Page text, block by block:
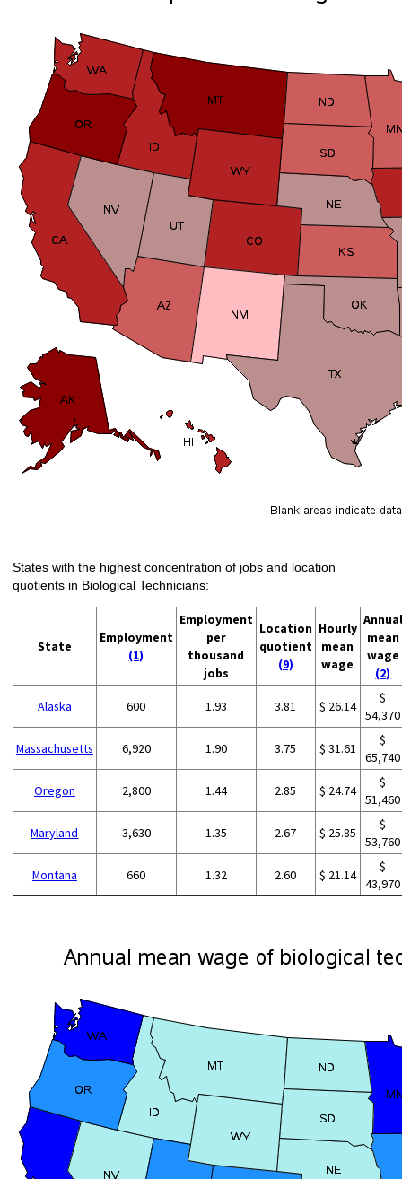
States with the highest concentration of jobs and location
quotients in Biological Technicians:
State
Employment
(1)
Employment
per
thousand
jobs
Location
quotient
(9)
Hourly
mean
wage
Annual
mean
wage
(2)
Alaska 600 1.93 3.81 $ 26.14
$
54,370
Massachusetts 6,920 1.90 3.75 $ 31.61
$
65,740
Oregon 2,800 1.44 2.85 $ 24.74
$
51,460
Maryland 3,630 1.35 2.67 $ 25.85
$
53,760
Montana 660 1.32 2.60 $ 21.14
$
43,970